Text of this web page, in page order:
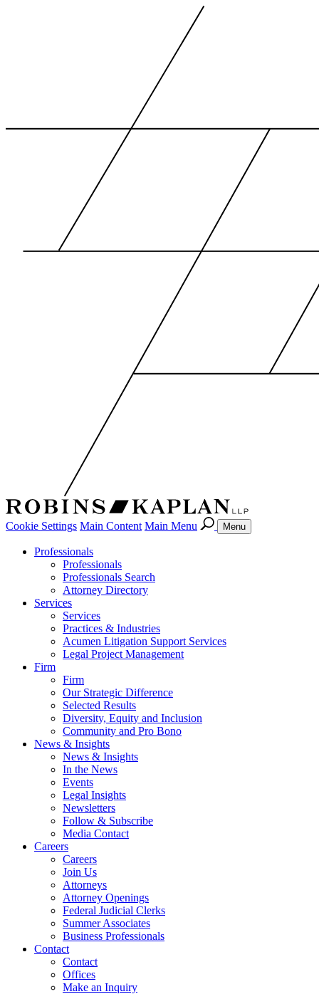
Cookie Settings Main Content Main Menu Menu
Professionals
Professionals
Professionals Search
Attorney Directory
Services
Services
Practices & Industries
Acumen Litigation Support Services
Legal Project Management
Firm
Firm
Our Strategic Difference
Selected Results
Diversity, Equity and Inclusion
Community and Pro Bono
News & Insights
News & Insights
In the News
Events
Legal Insights
Newsletters
Follow & Subscribe
Media Contact
Careers
Careers
Join Us
Attorneys
Attorney Openings
Federal Judicial Clerks
Summer Associates
Business Professionals
Contact
Contact
Offices
Make an Inquiry